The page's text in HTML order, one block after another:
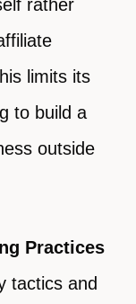
rather
limits its
to build a
outside
Practices
tactics and